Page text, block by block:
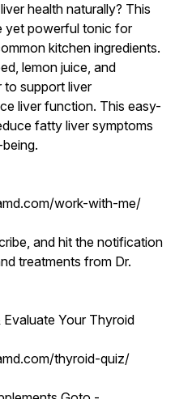
health naturally? This
yet powerful tonic for
kitchen ingredients.
lemon juice, and
support liver
liver function. This easy-
fatty liver symptoms
work-with-me/
and hit the notification
treatments from Dr.
Your Thyroid
thyroid-quiz/